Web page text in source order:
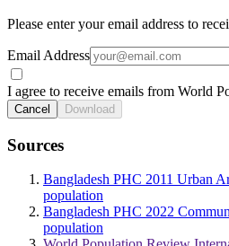
Please enter your email address to
Email Address
I agree to receive emails from World
Cancel Download
Sources
Bangladesh PHC 2011 Urban
population
Bangladesh PHC 2022
population